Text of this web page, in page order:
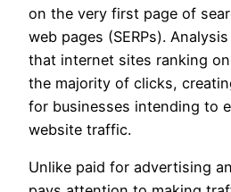
on the very first page of
web pages (SERPs).
that internet sites ranking
the majority of clicks,
for businesses intending to
website traffic.
Unlike paid for advertising